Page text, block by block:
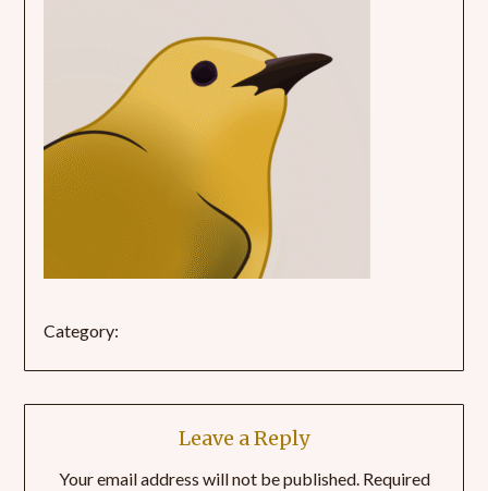
Category:
Leave a Reply
Your email address will not be published. Required